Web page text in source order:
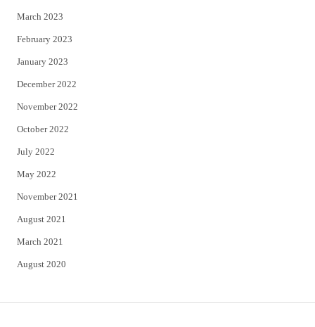
March 2023
February 2023
January 2023
December 2022
November 2022
October 2022
July 2022
May 2022
November 2021
August 2021
March 2021
August 2020